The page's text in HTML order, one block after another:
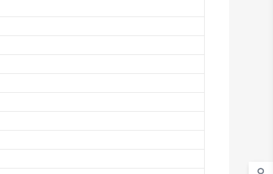
Antigua And Barbuda
Aruba